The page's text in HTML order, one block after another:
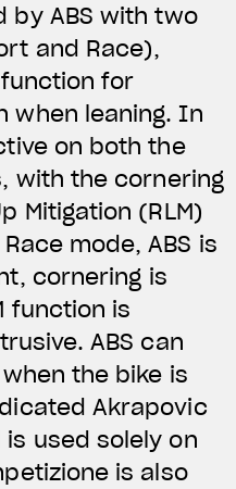
by ABS with two
and Race),
for
when leaning. In
on both the
with the cornering
Mitigation (RLM)
mode, ABS is
cornering is
function is
ABS can
the bike is
Akrapovic
used solely on
is also